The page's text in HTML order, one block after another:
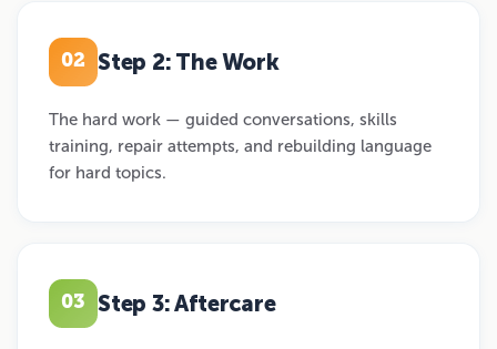
02 Step 2: The Work
The hard work — guided conversations, skills
training, repair attempts, and rebuilding language
for hard topics.
03 Step 3: Aftercare